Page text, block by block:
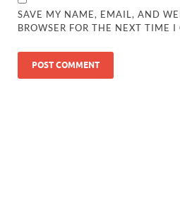
SAVE MY NAME, EMAIL, AND
BROWSER FOR THE NEXT TIME I